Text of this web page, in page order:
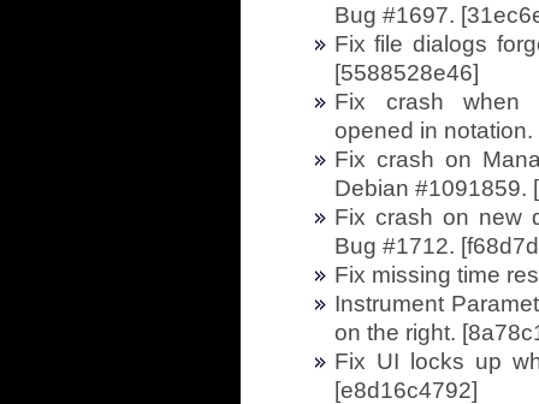
Bug #1697.
Fix file dialogs
[5588528e46]
Fix crash when
opened in
Fix crash on
Debian #1091859.
Fix crash on new
Bug #1712.
Fix missing time
Instrument
on the right.
Fix UI locks up
[e8d16c4792]